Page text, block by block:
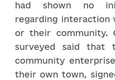
had shown no
regarding interaction
or their community.
surveyed said that
community
their own town,